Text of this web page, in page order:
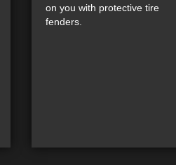
on you with protective tire
fenders.